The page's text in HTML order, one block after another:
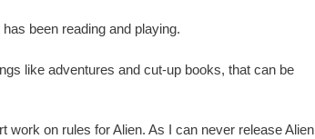
been reading and playing.
like adventures and cut-up books, that can be
on rules for Alien. As I can never release Alien